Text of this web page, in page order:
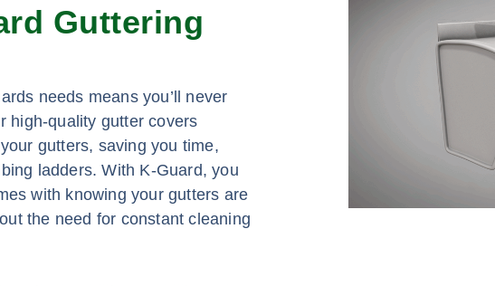
Guttering
needs means you’ll never
high-quality gutter covers
gutters, saving you time,
ladders. With K-Guard, you
with knowing your gutters are
the need for constant cleaning